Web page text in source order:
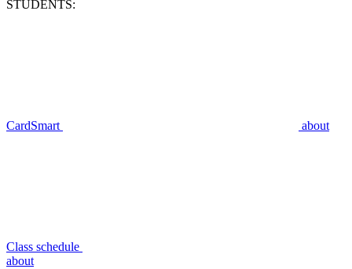
STUDENTS:
CardSmart about
Class schedule
about